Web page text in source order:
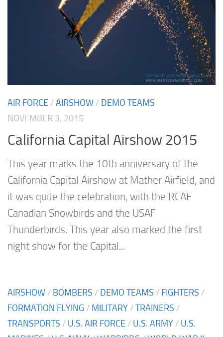
AIR FORCE /AIRSHOW / DEMO TEAMS
NOVEMBER 3, 2015
California Capital Airshow 2015
This year marks the 10th anniversary of the
California Capital Airshow at Mather Airfield, and
it was quite the celebration, with the RCAF
Canadian Snowbirds and the USAF
Thunderbirds. This year also marked the first
night show for the Capital...
AIRSHOW / BOMBERS / DEMO TEAMS / FIGHTERS /
FORMATION FLYING / MILITARY /TRAINERS /
TRANSPORTS / U.S. AIR FORCE / U.S. ARMY / U.S.